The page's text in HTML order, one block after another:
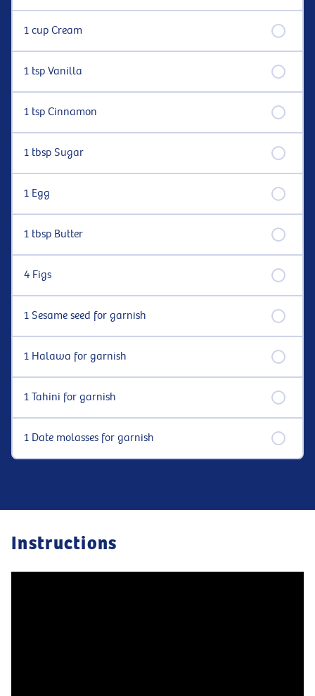
1 cup Cream
1 tsp Vanilla
1 tsp Cinnamon
1 tbsp Sugar
1 Egg
1 tbsp Butter
4 Figs
1 Sesame seed for garnish
1 Halawa for garnish
1 Tahini for garnish
1 Date molasses for garnish
Instructions